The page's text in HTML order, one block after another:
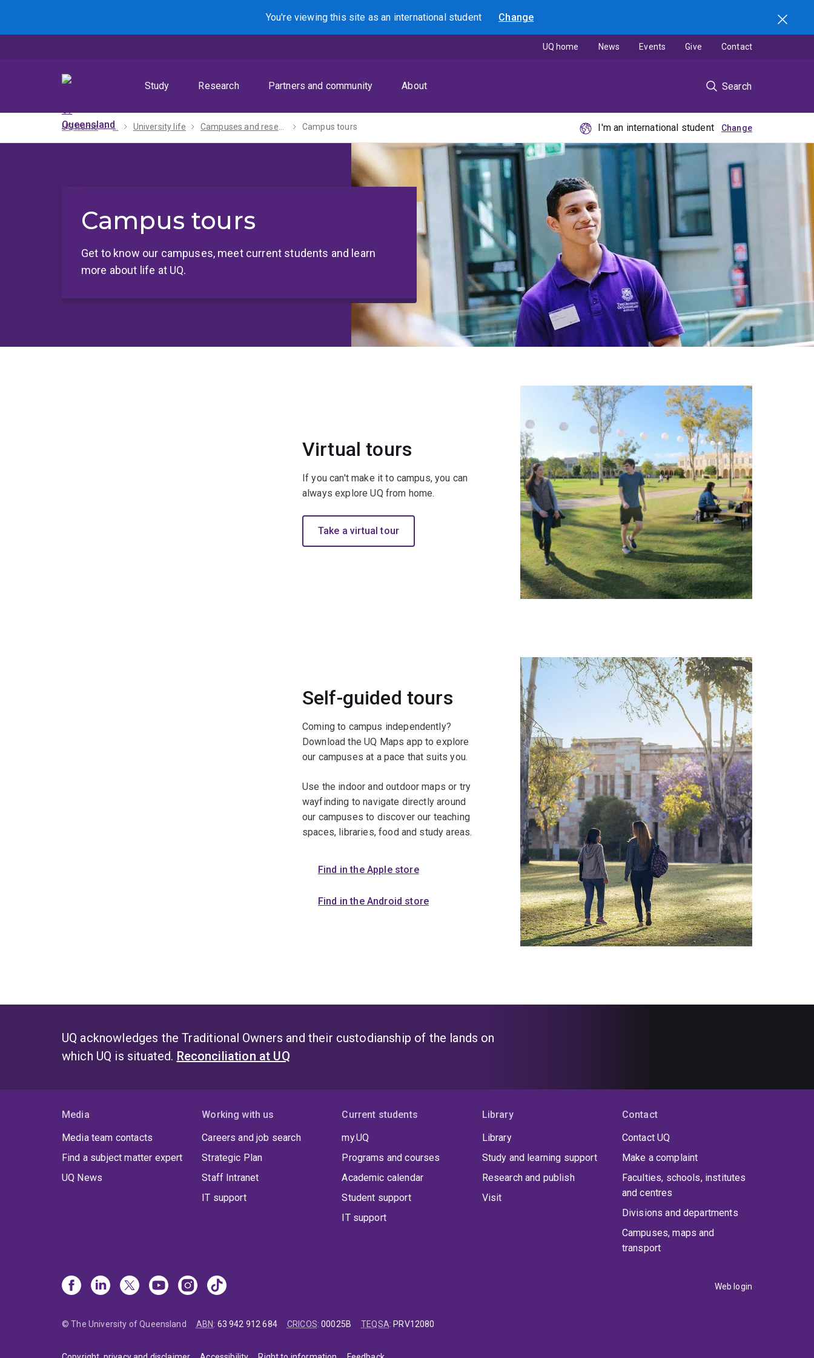
menu
content
footer
You're viewing this site asan international student Change
Search
Study Research Partners and community About Search
UQ home News Events Give Contact
UQ home ... University life Campuses and research sites Campus tours I'm an international student
Campus tours
Get to know our campuses, meet current students and learn
more about life at UQ.
Virtual tours
If you can't make it to campus, you can
always explore UQ from home.
Take a virtual tour
Self-guided tours
Coming to campus independently?
Download the UQ Maps app to explore
our campuses at a pace that suits you.
Use the indoor and outdoor maps or try
wayfinding to navigate directly around
our campuses to discover our teaching
spaces, libraries, food and study areas.
Find in the Apple store
Find in the Android store
UQ acknowledges the Traditional Owners and their custodianship of the lands on
which UQ is situated. Reconciliation at UQ
Media
Media team contacts
Find a subject matter expert
UQ News
Working with us
Careers and job search
Strategic Plan
Staff Intranet
IT support
Current students
my.UQ
Programs and courses
Academic calendar
Student support
IT support
Library
Library
Study and learning support
Research and publish
Visit
Contact
Contact UQ
Make a complaint
Faculties, schools, institutes
and centres
Divisions and departments
Campuses, maps and
transport
Web login
© The University of Queensland ABN: 63 942 912 684 CRICOS:00025B TEQSA: PRV12080